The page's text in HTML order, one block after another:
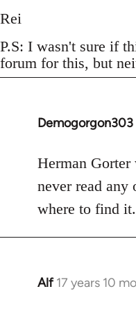
Rei
P.S: I wasn't sure if
forum for this, but
Demogorgon303
In
to
libcom.org
Herman Gorter
never read any
where to find it.
Alf 17 years 10
In